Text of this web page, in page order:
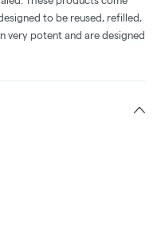
to be reused, refilled,
very potent and are designed